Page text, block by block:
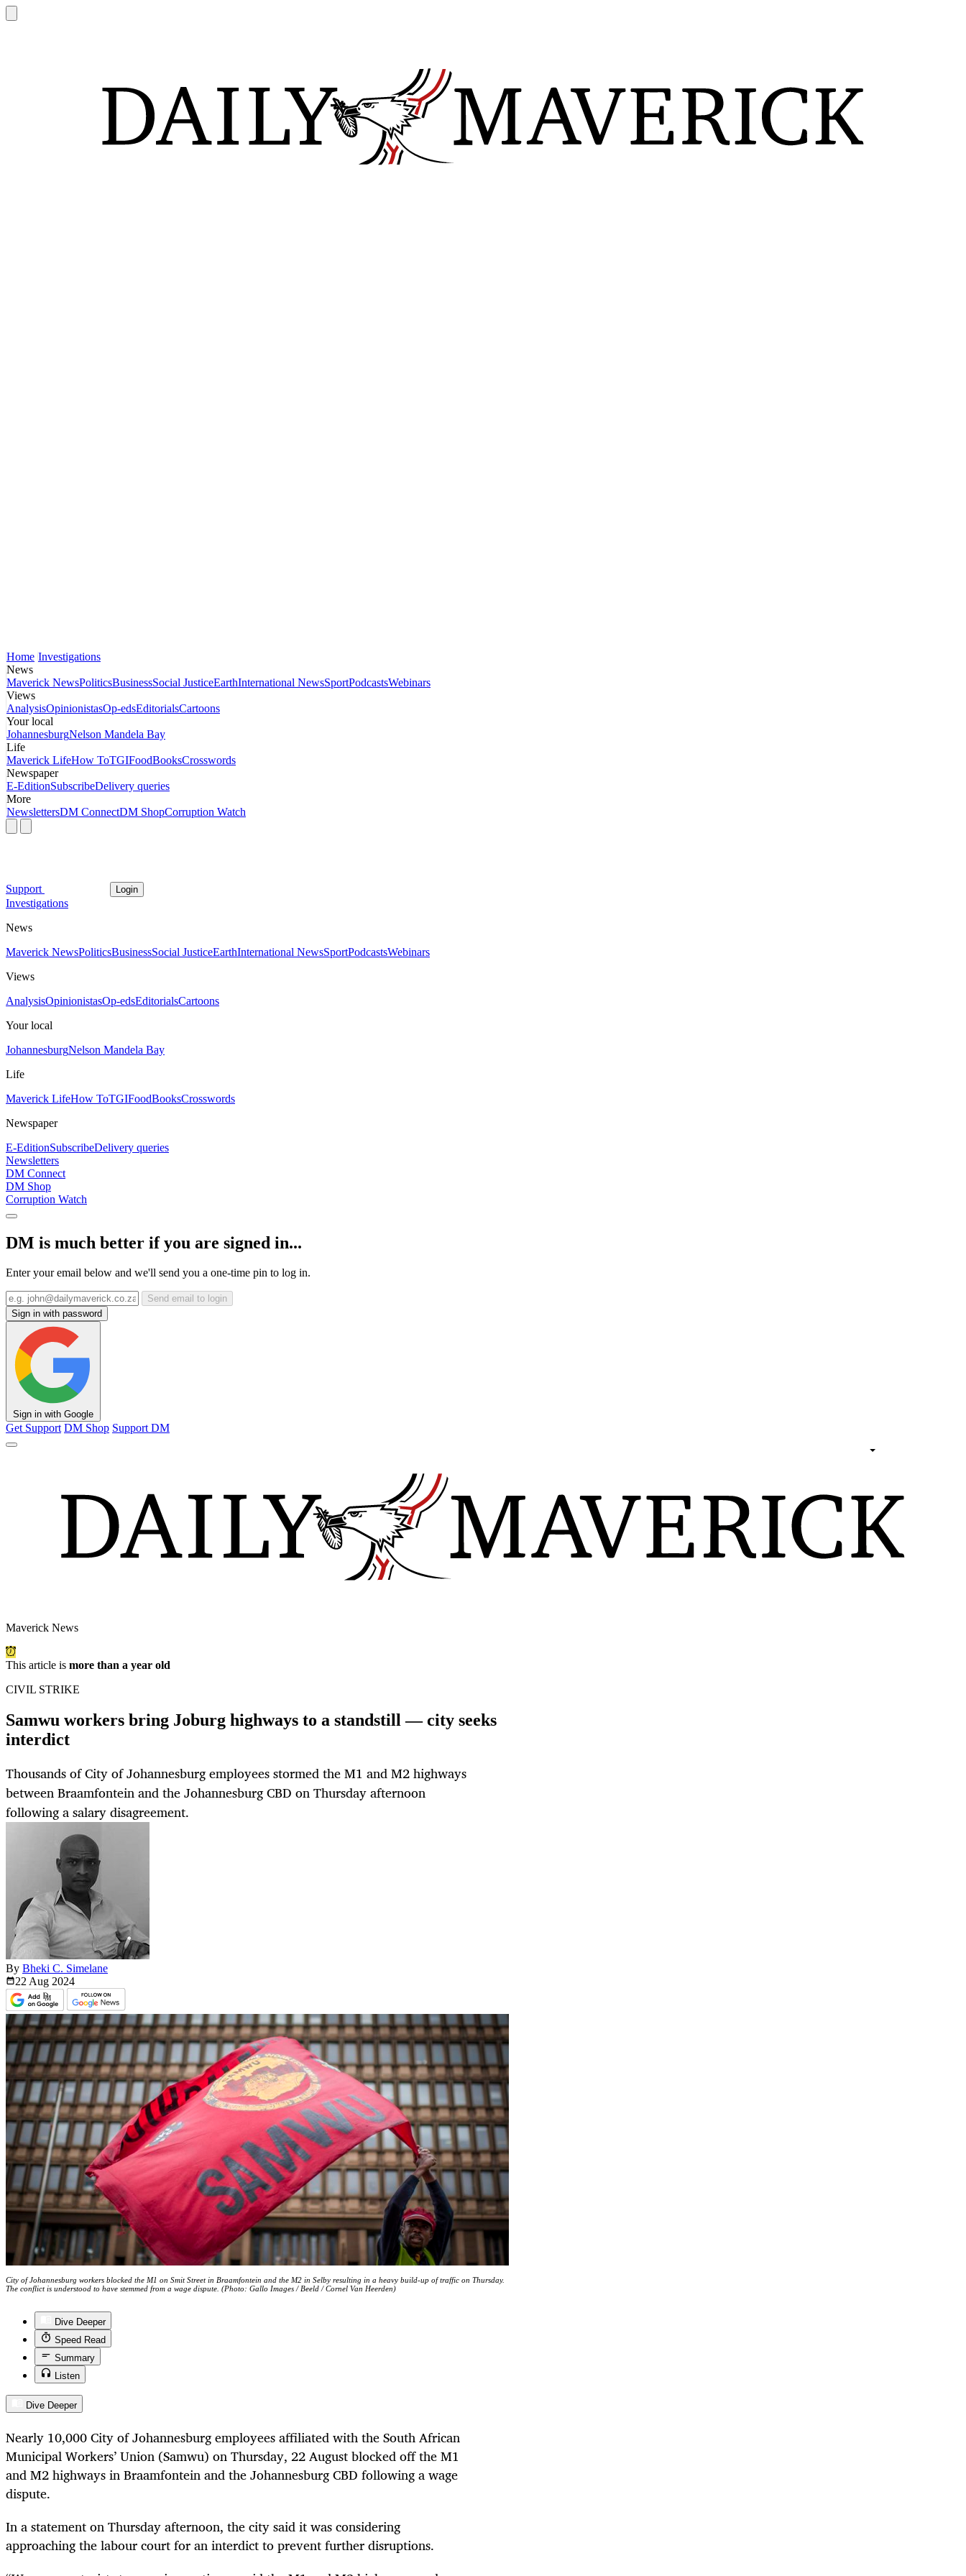
Home Investigations
News
Maverick NewsPoliticsBusinessSocial JusticeEarthInternational NewsSportPodcastsWebinars
Views
AnalysisOpinionistasOp-edsEditorialsCartoons
Your local
JohannesburgNelson Mandela Bay
Life
Maverick LifeHow ToTGIFoodBooksCrosswords
Newspaper
E-EditionSubscribeDelivery queries
More
NewslettersDM ConnectDM ShopCorruption Watch
Support Login
Investigations
News
Maverick NewsPoliticsBusinessSocial JusticeEarthInternational NewsSportPodcastsWebinars
Views
AnalysisOpinionistasOp-edsEditorialsCartoons
Your local
JohannesburgNelson Mandela Bay
Life
Maverick LifeHow ToTGIFoodBooksCrosswords
Newspaper
E-EditionSubscribeDelivery queries
Newsletters
DM Connect
DM Shop
Corruption Watch
DM is much better if you are signed in...
Enter your email below and we'll send you a one-time pin to log in.
Send email to login
Sign in with password
Sign in with Google
Get Support DM Shop Support DM
Maverick News
This article is more than a year old
CIVIL STRIKE
Samwu workers bring Joburg highways to a standstill — city seeks
interdict
Thousands of City of Johannesburg employees stormed the M1 and M2 highways
between Braamfontein and the Johannesburg CBD on Thursday afternoon
following a salary disagreement.
By Bheki C. Simelane
22 Aug 2024
City of Johannesburg workers blocked the M1 on Smit Street in Braamfontein and the M2 in Selby resulting in a heavy build-up of traffic on Thursday.
The conflict is understood to have stemmed from a wage dispute. (Photo: Gallo Images / Beeld / Cornel Van Heerden)
Dive Deeper
Speed Read
Summary
Listen
Dive Deeper
Nearly 10,000 City of Johannesburg employees affiliated with the South African
Municipal Workers’ Union (Samwu) on Thursday, 22 August blocked off the M1
and M2 highways in Braamfontein and the Johannesburg CBD following a wage
dispute.
In a statement on Thursday afternoon, the city said it was considering
approaching the labour court for an interdict to prevent further disruptions.